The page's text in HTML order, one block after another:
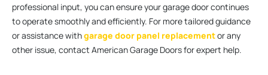
professional input, you can ensure your garage door continues
to operate smoothly and efficiently. For more tailored guidance
or assistance withgarage door panel replacementor any
other issue, contact American Garage Doors for expert help.